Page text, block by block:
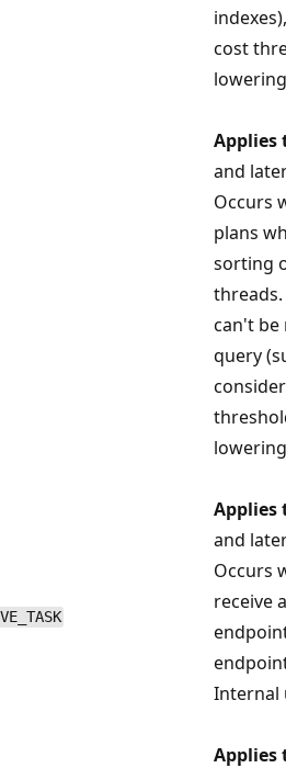
cost
Applies
and
Occurs
plans
sorting
can't be
query
Applies
and
Occurs
receive
Internal
Applies